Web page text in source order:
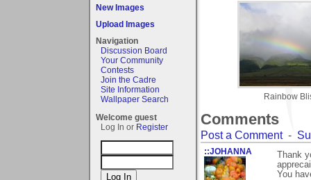
New Images
Upload Images
Navigation
Discussion Board
Your Community
Contests
Join the Cadre
Site Information
Wallpaper Search
Welcome guest
Log In or Register
Rainbow
Comments
Post a Comment-
::JOHANNA
Thank
You